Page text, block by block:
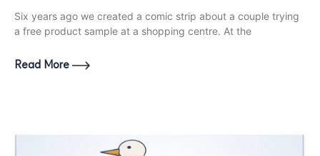
Six years ago we created a comic strip about a couple trying
a free product sample at a shopping centre. At the
Read More